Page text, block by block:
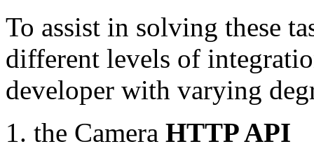
To assist in solving these
different levels of
developer with varying
the Camera HTTP API